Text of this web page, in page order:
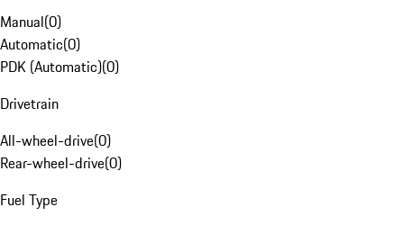
Manual(0)
Automatic(0)
PDK (Automatic)(0)
Drivetrain
All-wheel-drive(0)
Rear-wheel-drive(0)
Fuel Type